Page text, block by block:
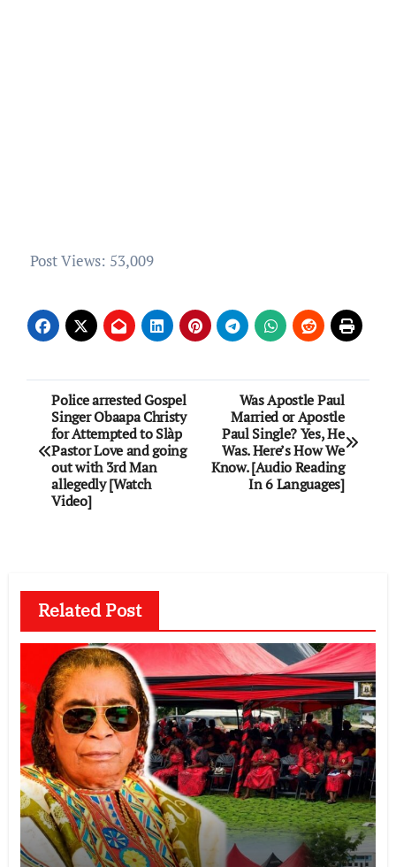
Post Views: 53,009
Post
navigation
Police arrested Gospel
Singer Obaapa Christy
for Attempted to Slàp
Pastor Love and going
out with 3rd Man
allegedly [Watch
Video]
Was Apostle Paul
Married or Apostle
Paul Single? Yes, He
Was. Here’s How We
Know. [Audio Reading
In 6 Languages]
Related Post